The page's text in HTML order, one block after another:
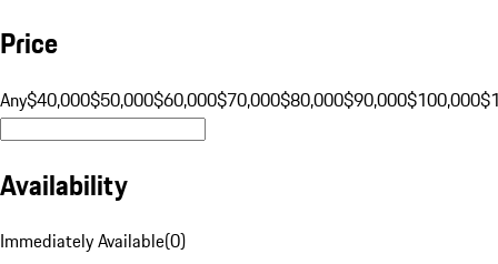
Price
Any$40,000$50,000$60,000$70,000$80,000$90,000$100,000
Availability
Immediately Available(0)